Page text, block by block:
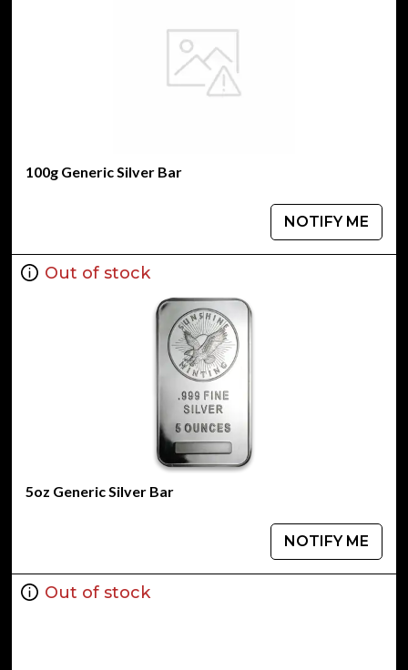
100g Generic Silver Bar
NOTIFY ME
Out of stock
5oz Generic Silver Bar
NOTIFY ME
Out of stock